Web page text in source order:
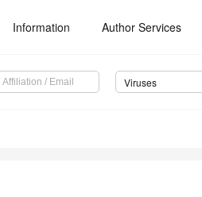
Information Author Services
Viruses